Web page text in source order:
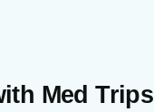
Med Trips